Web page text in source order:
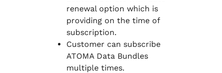
renewal option which is
providing on the time of
subscription.
Customer can subscribe
ATOMA Data Bundles
multiple times.